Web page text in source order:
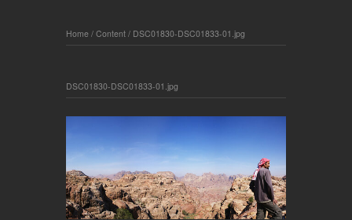
Home / Content / DSC01830-DSC01833-01.jpg
DSC01830-DSC01833-01.jpg